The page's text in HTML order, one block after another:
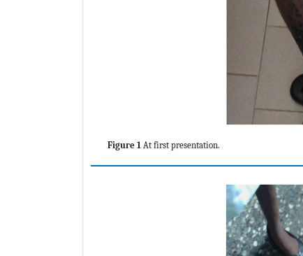
Figure 1 At first presentation.